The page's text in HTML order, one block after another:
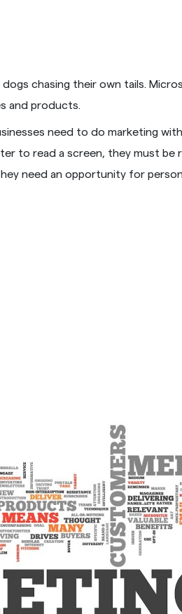
chasing their own tails.
and products.
need to do marketing
to read a screen, they must
need an opportunity for